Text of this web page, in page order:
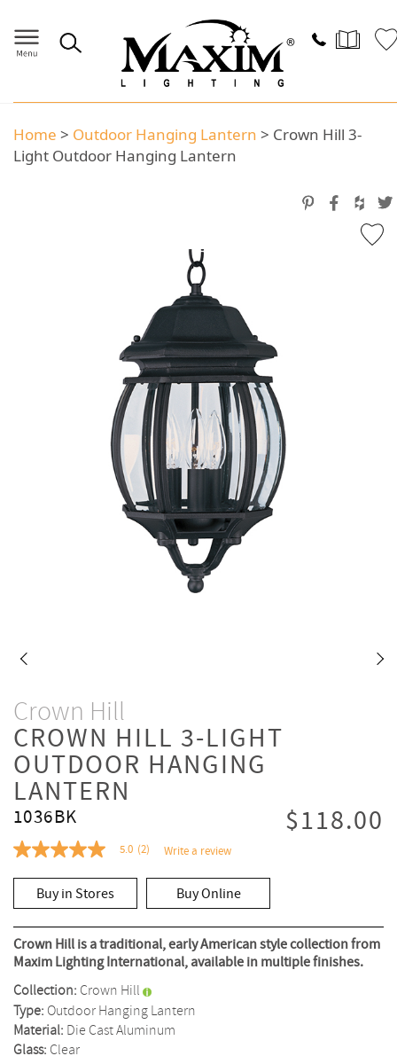
Home > Outdoor Hanging Lantern > Crown Hill 3-
Light Outdoor Hanging Lantern
Crown Hill
CROWN HILL 3-LIGHT
OUTDOOR HANGING
LANTERN
1036BK $118.00
5.0
of
stars,
average
rating
value.
Read
2
Reviews.
Same
page
link.
5.0 (2) Write a review
Buy in Stores Buy Online
Crown Hill is a traditional, early American style collection from
Maxim Lighting International, available in multiple finishes.
Collection: Crown Hill
Type: Outdoor Hanging Lantern
Material: Die Cast Aluminum
Glass: Clear